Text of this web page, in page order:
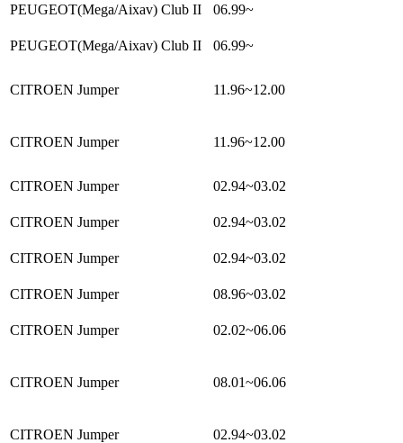
PEUGEOT(Mega/Aixav) Club II 06.99~
PEUGEOT(Mega/Aixav) Club II 06.99~
CITROEN Jumper 11.96~12.00
CITROEN Jumper 11.96~12.00
CITROEN Jumper 02.94~03.02
CITROEN Jumper 02.94~03.02
CITROEN Jumper 02.94~03.02
CITROEN Jumper 08.96~03.02
CITROEN Jumper 02.02~06.06
CITROEN Jumper 08.01~06.06
CITROEN Jumper 02.94~03.02